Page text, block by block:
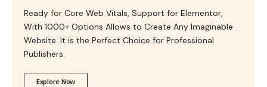
Ready for Core Web Vitals, Support for Elementor,
With 1000+ Options Allows to Create Any Imaginable
Website. It is the Perfect Choice for Professional
Publishers.
Explore Now